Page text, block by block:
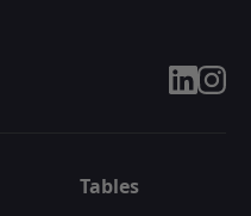
Tables